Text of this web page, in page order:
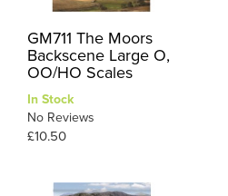
GM711 The Moors
Backscene Large O,
OO/HO Scales
In Stock
No Reviews
£10.50